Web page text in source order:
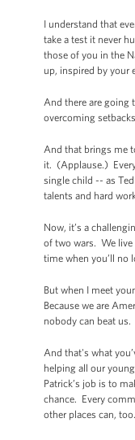
I understand that
take a test it never
those of you in the
up, inspired by your
And there are going
overcoming
And that brings me
it. (Applause.)
single child -- as
talents and hard
Now, it’s a
of two wars. We live
time when you’ll no
But when I meet
Because we are
nobody can beat us.
And that's what
helping all our
Patrick’s job is to
chance. Every
other places can, too.